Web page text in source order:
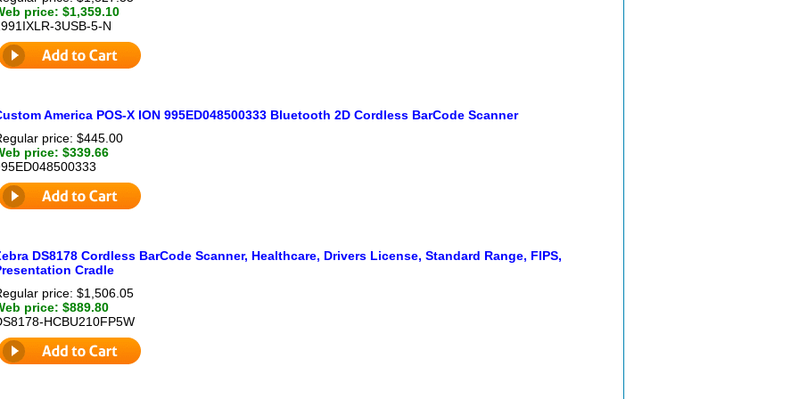
price: $1,359.10
3USB-5-N
America POS-X ION 995ED048500333 Bluetooth 2D Cordless BarCode Scanner
price: $445.00
price: $339.66
DS8178 Cordless BarCode Scanner, Healthcare, Drivers License, Standard Range, FIPS,
Cradle
price: $1,506.05
price: $889.80
HCBU210FP5W